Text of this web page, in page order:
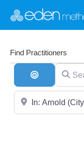
Find Practitioners
Search By
Search
Near